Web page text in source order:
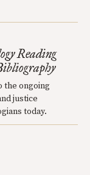
Reading
the ongoing
justice
today.